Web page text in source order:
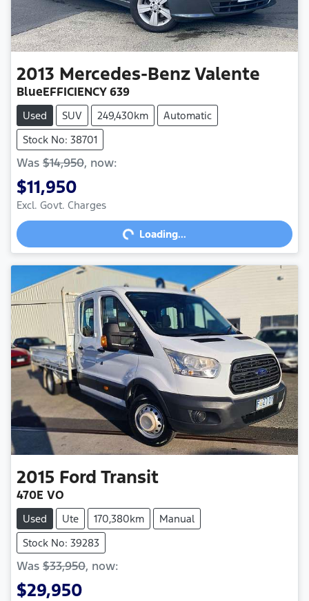
2013 Mercedes-BenzValente
BlueEFFICIENCY 639
Used SUV 249,430km
Automatic
Stock No: 38701
Was $14,950, now:
$11,950
Excl. Govt. Charges
Loading... Loading...
2015 Ford Transit
470E VO
Used Ute 170,380km
Manual
Stock No: 39283
Was $33,950, now:
$29,950